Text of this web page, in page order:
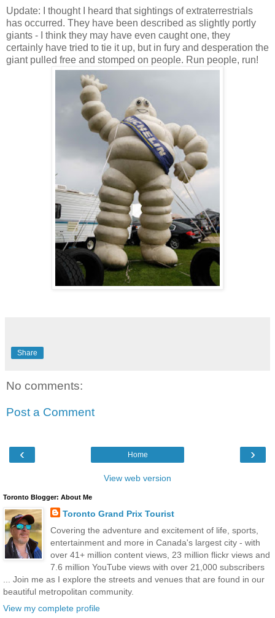
Update: I thought I heard that sightings of extraterrestrials
has occurred. They have been described as slightly portly
giants - I think they may have even caught one, they
certainly have tried to tie it up, but in fury and desperation the
giant pulled free and stomped on people. Run people, run!
Share
No comments:
Post a Comment
‹ ›
Home
View web version
Toronto Blogger: About Me
Toronto Grand Prix Tourist
Covering the adventure and excitement of life, sports,
entertainment and more in Canada's largest city - with
over 41+ million content views, 23 million flickr views and
7.6 million YouTube views with over 21,000 subscribers
... Join me as I explore the streets and venues that are found in our
beautiful metropolitan community.
View my complete profile